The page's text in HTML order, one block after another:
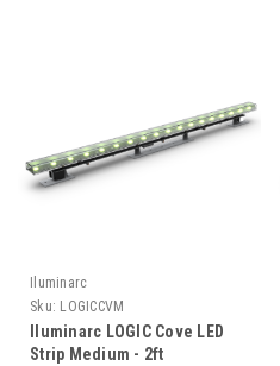
Iluminarc
Sku: LOGICCVM
Iluminarc LOGIC Cove LED
Strip Medium - 2ft